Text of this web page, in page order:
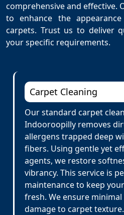
comprehensive and effective.
to enhance the
carpets. Trust us to deliver
your specific requirements.
Carpet Cleaning
Our standard carpet
Indooroopilly removes
allergens trapped deep
fibers. Using gentle yet
agents, we restore
vibrancy. This service is
maintenance to keep
fresh. We ensure
damage to carpet texture.